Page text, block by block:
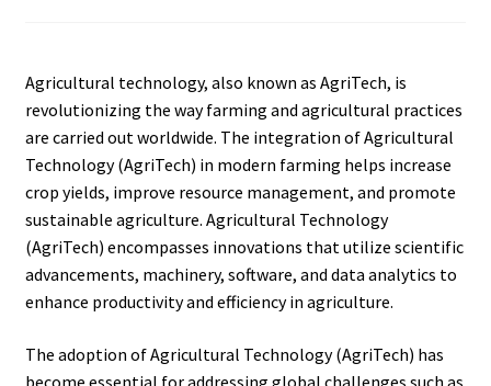
Agricultural technology, also known as AgriTech, is
revolutionizing the way farming and agricultural practices
are carried out worldwide. The integration of Agricultural
Technology (AgriTech) in modern farming helps increase
crop yields, improve resource management, and promote
sustainable agriculture. Agricultural Technology
(AgriTech) encompasses innovations that utilize scientific
advancements, machinery, software, and data analytics to
enhance productivity and efficiency in agriculture.
The adoption of Agricultural Technology (AgriTech) has
become essential for addressing global challenges such as